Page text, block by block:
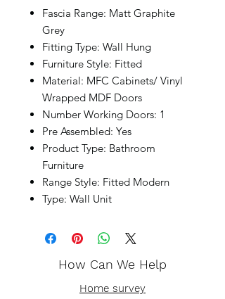
Fascia Range: Matt Graphite
Grey
Fitting Type: Wall Hung
Furniture Style: Fitted
Material: MFC Cabinets/ Vinyl
Wrapped MDF Doors
Number Working Doors: 1
Pre Assembled: Yes
Product Type: Bathroom
Furniture
Range Style: Fitted Modern
Type: Wall Unit
How Can We Help
Home survey